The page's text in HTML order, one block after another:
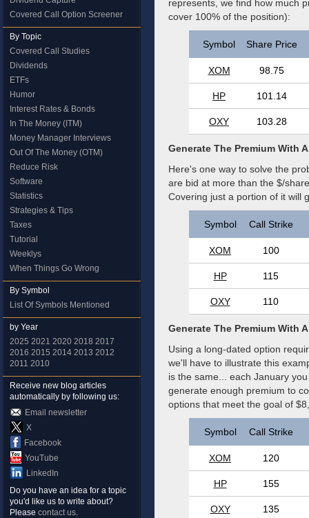
Covered Call Option Screener
By Topic
Covered Call Studies
Dividends
ETFs
Humor
Interest Rates & Bonds
In The Money (ITM)
Money Manager Interviews
Out Of The Money (OTM)
Reduce Risk
Software
Statistics
Strategies & Tips
Taxes
Tutorial
Weeklys
When Things Go Wrong
By Symbol
List Of Symbols Mentioned
by Year
2025 2021 2020 2018 2017
2016 2015 2014 2013 2012
2011 2010
Receive new blog articles
automatically by following us:
Email newsletter
X
Facebook
YouTube
LinkedIn
Do you have an idea for a topic
you'd like us to write about?
Please contact us.
represents, we find how much
cover 100% of the position):
Symbol Share Price
XOM 98.75
HP 101.14
OXY 103.28
Generate The Premium With
Here's one way to solve the
are bid at more than the $/
Covering just a portion of it will
Symbol Call Strike
XOM 100
HP 115
OXY 110
Generate The Premium With
Using a long-dated option
we'll have to illustrate this
is the same... each January
generate enough premium to
options that meet the goal of
Symbol Call Strike
XOM 120
HP 155
OXY 135